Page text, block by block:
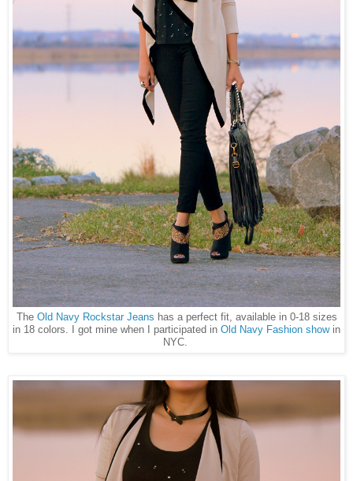
The Old Navy Rockstar Jeans has a perfect fit, available in 0-18 sizes
in 18 colors. I got mine when I participated in Old Navy Fashion showin
NYC.